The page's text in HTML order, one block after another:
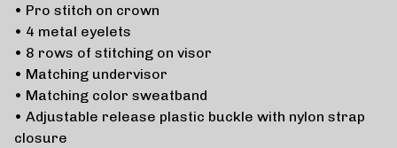
• Pro stitch on crown
• 4 metal eyelets
• 8 rows of stitching on visor
• Matching undervisor
• Matching color sweatband
• Adjustable release plastic buckle with nylon strap
closure